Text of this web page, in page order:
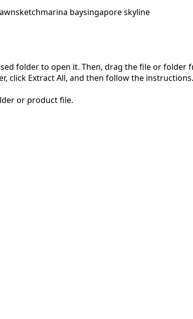
sketchmarina baysingapore skyline
folder to open it. Then, drag the file or
click Extract All, and then follow the instructions.
or product file.